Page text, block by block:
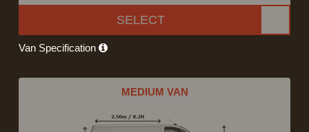
SELECT
Van Specification
MEDIUM VAN